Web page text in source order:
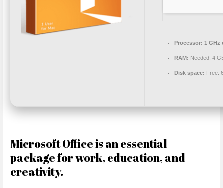
Processor: 1 GHz
RAM: Needed: 4
Disk space: Free:
Microsoft Office is an essential
package for work, education, and
creativity.